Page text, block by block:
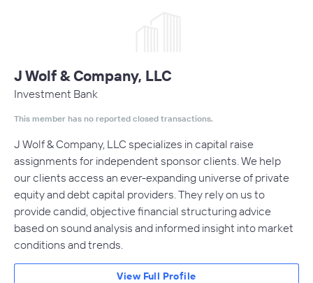
J Wolf & Company, LLC
Investment Bank
This member has no reported closed transactions.
J Wolf & Company, LLC specializes in capital raise
assignments for independent sponsor clients. We help
our clients access an ever-expanding universe of private
equity and debt capital providers. They rely on us to
provide candid, objective financial structuring advice
based on sound analysis and informed insight into market
conditions and trends.
View Full Profile